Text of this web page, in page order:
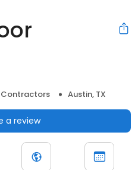
Contractors Austin, TX
a review